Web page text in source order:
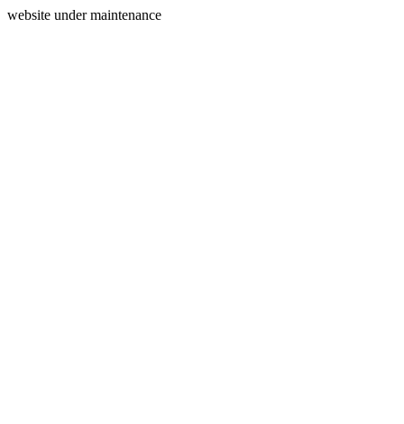
website under maintenance